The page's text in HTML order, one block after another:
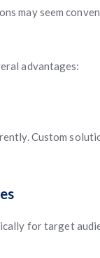
may seem
advantages:
Custom
for target